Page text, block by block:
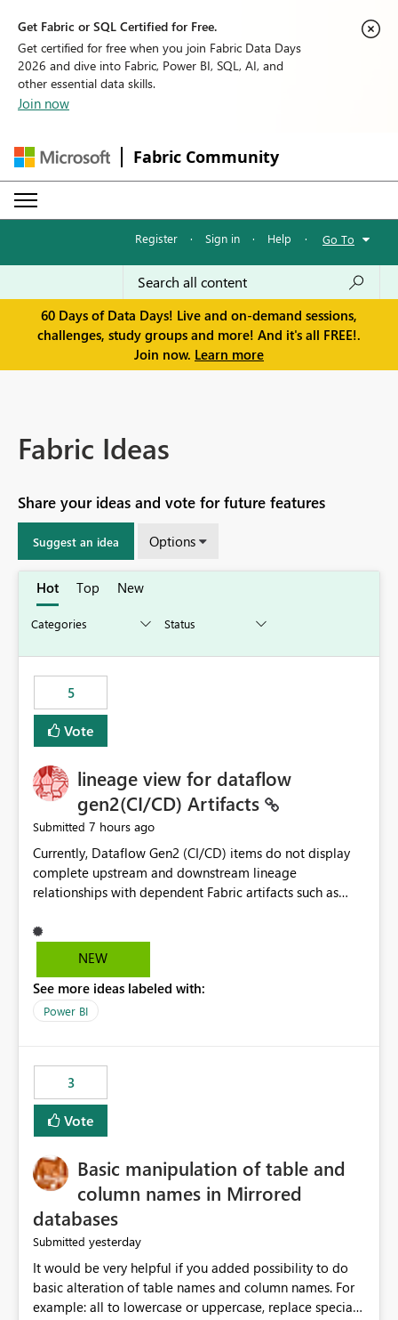
Get Fabric or SQL Certified for Free.
Get certified for free when you join Fabric Data Days
2026 and dive into Fabric, Power BI, SQL, AI, and
other essential data skills.
Join now
Fabric Community
Register · Sign in · Help · Go To
60 Days of Data Days! Live and on-demand sessions,
challenges, study groups and more! And it's all FREE!.
Join now. Learn more
Fabric Ideas
Share your ideas and vote for future features
Suggest an idea Options
Hot Top New
5
Vote
lineage view for dataflow
gen2(CI/CD) Artifacts
Submitted 7 hours ago
Currently, Dataflow Gen2 (CI/CD) items do not display
complete upstream and downstream lineage
relationships with dependent Fabric artifacts such as
This creates challenges when tracing data dependencies,
understanding impact analysis, and managing end-to-
having the same lineage experience available for
Dataflow Gen2 (CI/CD) items as is available for other
Track relationships between Dataflow Gen2 (CI/CD),
Semantic Models, Reports, and other Fabric artifacts.
Solved: Dataflow Gen2 CICD are not Linked - Microsoft
Fabric Community
NEW
See more ideas labeled with:
Power BI
3
Vote
Basic manipulation of table and
column names in Mirrored
databases
Submitted yesterday
It would be very helpful if you added possibility to do
basic alteration of table names and column names. For
example: all to lowercase or uppercase, replace special